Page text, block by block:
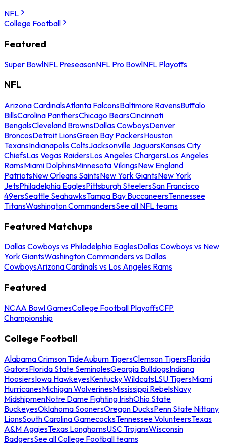
NFL
College Football
Featured
Super BowlNFL PreseasonNFL Pro BowlNFL Playoffs
NFL
Arizona CardinalsAtlanta FalconsBaltimore RavensBuffalo
BillsCarolina PanthersChicago BearsCincinnati
BengalsCleveland BrownsDallas CowboysDenver
BroncosDetroit LionsGreen Bay PackersHouston
TexansIndianapolis ColtsJacksonville JaguarsKansas City
ChiefsLas Vegas RaidersLos Angeles ChargersLos Angeles
RamsMiami DolphinsMinnesota VikingsNew England
PatriotsNew Orleans SaintsNew York GiantsNew York
JetsPhiladelphia EaglesPittsburgh SteelersSan Francisco
49ersSeattle SeahawksTampa Bay BuccaneersTennessee
TitansWashington CommandersSee all NFL teams
Featured Matchups
Dallas Cowboys vs Philadelphia EaglesDallas Cowboys vs New
York GiantsWashington Commanders vs Dallas
CowboysArizona Cardinals vs Los Angeles Rams
Featured
NCAA Bowl GamesCollege Football PlayoffsCFP
Championship
College Football
Alabama Crimson TideAuburn TigersClemson TigersFlorida
GatorsFlorida State SeminolesGeorgia BulldogsIndiana
HoosiersIowa HawkeyesKentucky WildcatsLSU TigersMiami
HurricanesMichigan WolverinesMississippi RebelsNavy
MidshipmenNotre Dame Fighting IrishOhio State
BuckeyesOklahoma SoonersOregon DucksPenn State Nittany
LionsSouth Carolina GamecocksTennessee VolunteersTexas
A&M AggiesTexas LonghornsUSC TrojansWisconsin
BadgersSee all College Football teams